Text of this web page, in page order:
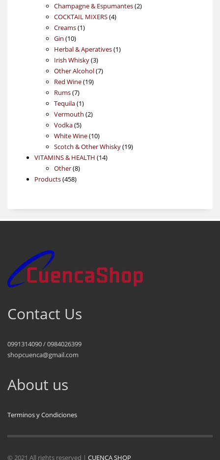
Champagne & Espumantes 22
COCKTAIL MIXERS 44
Creams 11
Gin 1010
products
Herbal & Aperatives 11
Irish Whisky 33
products
Other Alcohol 77
Red Wine 1919
Rums 77
products
Tequila 11
product
Vermouth 22
Vodka 55
products
White Wine 1010
products
Scotch & Other Whisky 1919
VITAMINS & HEALTH 1414
Other 88
Products 458458
Contact Us
0991314090 / 0984026399
shopcuenca@gmail.com
About us
Terminos y Condiciones
© 2021 All rights reserved | CUENCA SHOP